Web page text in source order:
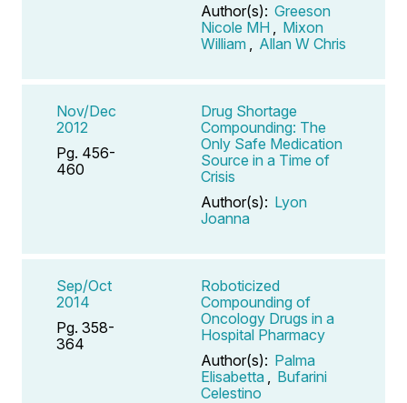
Author(s): Greeson
Nicole MH
Mixon
William
Allan W Chris
Nov/Dec
2012
Pg. 456-
460
Drug Shortage
Compounding: The
Only Safe Medication
Source in a Time of
Crisis
Author(s): Lyon
Joanna
Sep/Oct
2014
Pg. 358-
364
Roboticized
Compounding of
Oncology Drugs in a
Hospital Pharmacy
Author(s): Palma
Elisabetta
Bufarini
Celestino